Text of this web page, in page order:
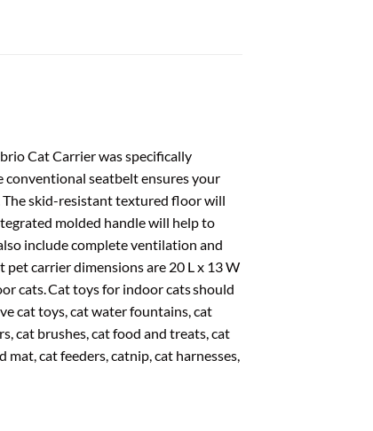
Cat Carrier was specifically
conventional seatbelt ensures your
The skid-resistant textured floor will
molded handle will help to
include complete ventilation and
carrier dimensions are 20 L x 13 W
cats. Cat toys for indoor cats should
cat toys, cat water fountains, cat
cat brushes, cat food and treats, cat
cat feeders, catnip, cat harnesses,